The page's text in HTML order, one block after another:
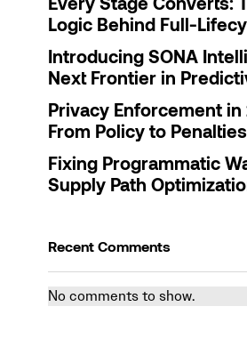
Every Stage Converts:
Logic Behind Full-
Introducing SONA
Next Frontier in
Privacy Enforcement
From Policy to Penalties
Fixing Programmatic
Supply Path
Recent Comments
No comments to show.